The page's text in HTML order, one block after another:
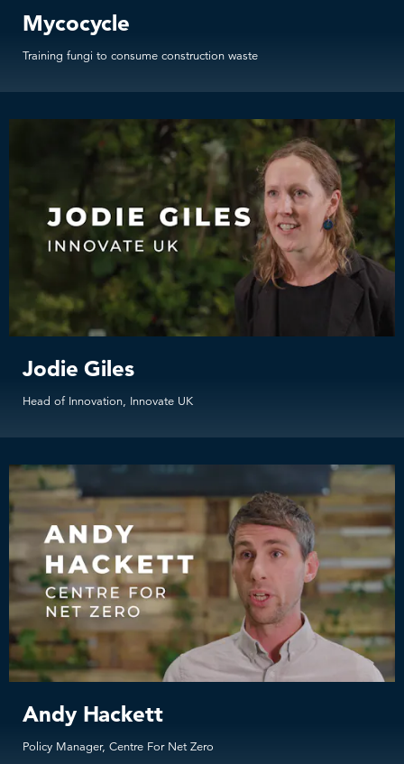
Mycocycle
Training fungi to consume construction waste
Jodie Giles
Head of Innovation, Innovate UK
Andy Hackett
Policy Manager, Centre For Net Zero